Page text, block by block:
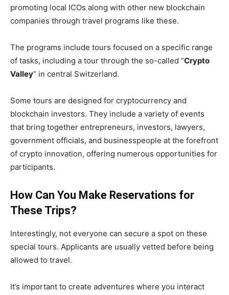
promoting local ICOs along with other new blockchain
companies through travel programs like these.
The programs include tours focused on a specific range
of tasks, including a tour through the so-called “Crypto
Valley” in central Switzerland.
Some tours are designed for cryptocurrency and
blockchain investors. They include a variety of events
that bring together entrepreneurs, investors, lawyers,
government officials, and businesspeople at the forefront
of crypto innovation, offering numerous opportunities for
participants.
How Can You Make Reservations for
These Trips?
Interestingly, not everyone can secure a spot on these
special tours. Applicants are usually vetted before being
allowed to travel.
It’s important to create adventures where you interact